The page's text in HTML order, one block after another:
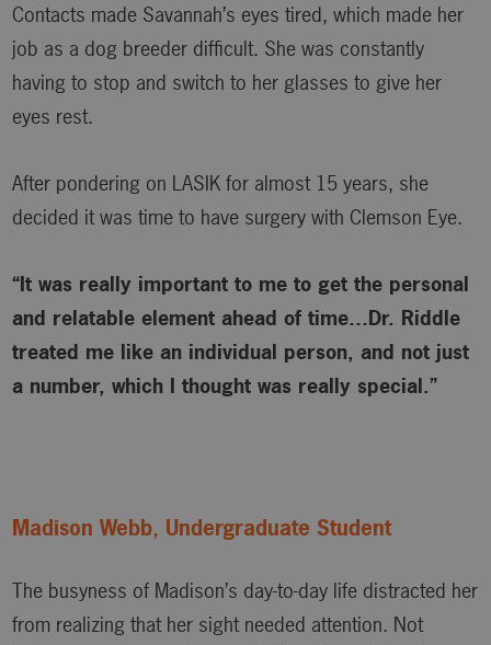
Contacts made Savannah’s eyes tired, which made her
job as a dog breeder difficult. She was constantly
having to stop and switch to her glasses to give her
eyes rest.
After pondering on LASIK for almost 15 years, she
decided it was time to have surgery with Clemson Eye.
“It was really important to me to get the personal
and relatable element ahead of time…Dr. Riddle
treated me like an individual person, and not just
a number, which I thought was really special.”
Madison Webb, Undergraduate Student
The busyness of Madison’s day-to-day life distracted her
from realizing that her sight needed attention. Not